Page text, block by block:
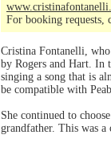
For booking requests,
Cristina Fontanelli,
by Rogers and Hart. In
singing a song that is
be compatible with
She continued to
grandfather. This was